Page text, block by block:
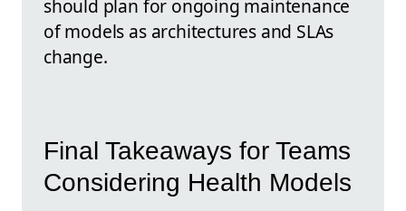
should plan for ongoing maintenance
of models as architectures and SLAs
change.
Final Takeaways for Teams
Considering Health Models